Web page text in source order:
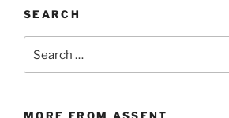
SEARCH
for: